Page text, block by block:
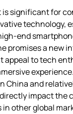
is significant for
technology,
end
promises a new
appeal to tech
China and
impact the
other global